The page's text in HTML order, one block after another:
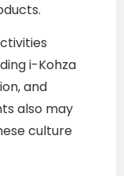
i-Kohza
and
also may
culture